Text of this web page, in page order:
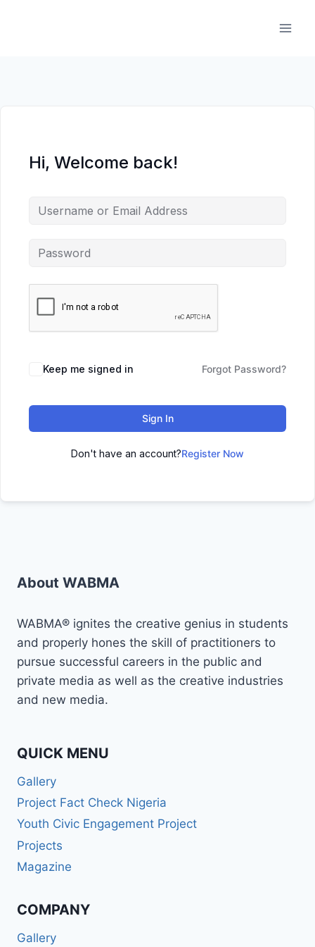
Hi, Welcome back!
Keep me signed in Forgot Password?
Sign In
Don't have an account?Register Now
About WABMA
WABMA® ignites the creative genius in students
and properly hones the skill of practitioners to
pursue successful careers in the public and
private media as well as the creative industries
and new media.
QUICK MENU
Gallery
Project Fact Check Nigeria
Youth Civic Engagement Project
Projects
Magazine
COMPANY
Gallery